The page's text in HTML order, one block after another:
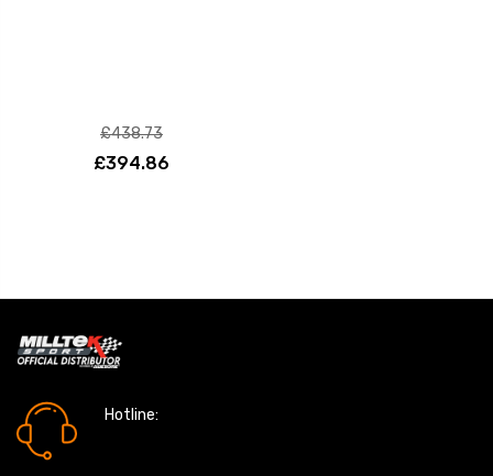
£438.73
£394.86
Hotline: